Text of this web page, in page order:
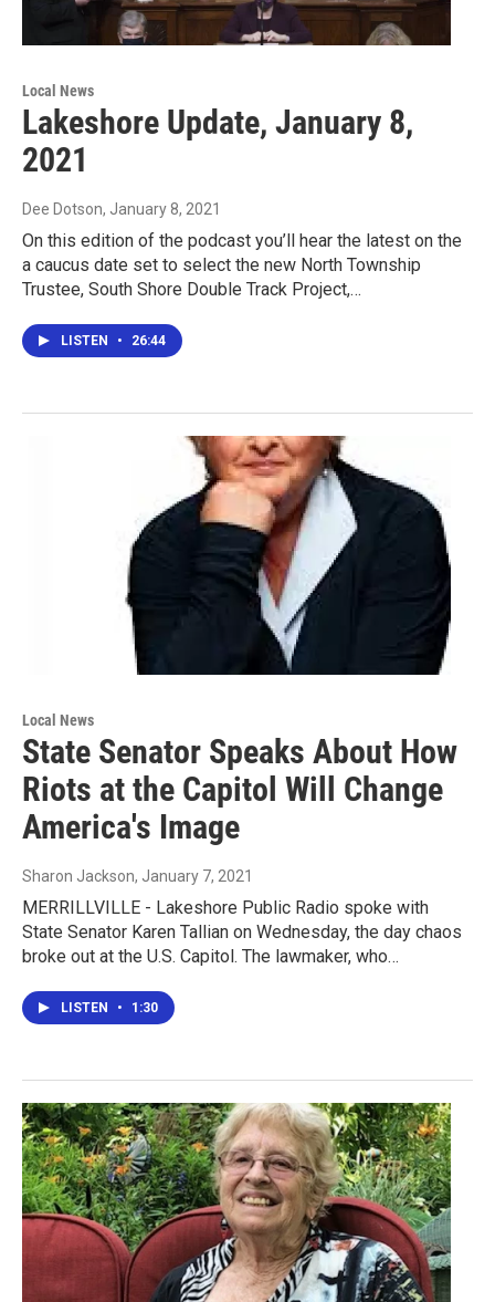
Local News
Lakeshore Update, January 8,
2021
Dee Dotson, January 8, 2021
On this edition of the podcast you’ll hear the latest on the
a caucus date set to select the new North Township
Trustee, South Shore Double Track Project,…
LISTEN • 26:44
Local News
State Senator Speaks About How
Riots at the Capitol Will Change
America's Image
Sharon Jackson, January 7, 2021
MERRILLVILLE - Lakeshore Public Radio spoke with
State Senator Karen Tallian on Wednesday, the day chaos
broke out at the U.S. Capitol. The lawmaker, who…
LISTEN • 1:30